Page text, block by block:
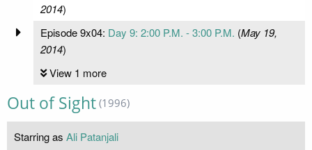
2014)
Episode 9x04: Day 9: 2:00 P.M. - 3:00 P.M. (May 19,
2014)
View 1 more
Out of Sight (1996)
Starring as Ali Patanjali